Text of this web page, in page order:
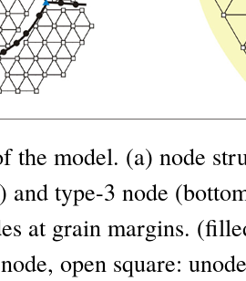
the model. (a) node
and type-3 node
at grain margins.
open square: